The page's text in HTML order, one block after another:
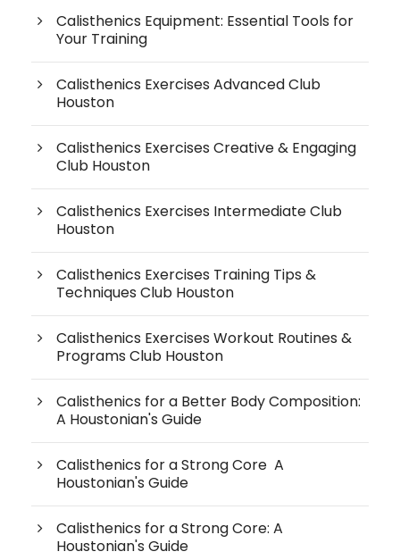
Calisthenics Equipment: Essential Tools for
Your Training
Calisthenics Exercises Advanced Club
Houston
Calisthenics Exercises Creative & Engaging
Club Houston
Calisthenics Exercises Intermediate Club
Houston
Calisthenics Exercises Training Tips &
Techniques Club Houston
Calisthenics Exercises Workout Routines &
Programs Club Houston
Calisthenics for a Better Body Composition:
A Houstonian's Guide
Calisthenics for a Strong Core A
Houstonian's Guide
Calisthenics for a Strong Core: A
Houstonian's Guide